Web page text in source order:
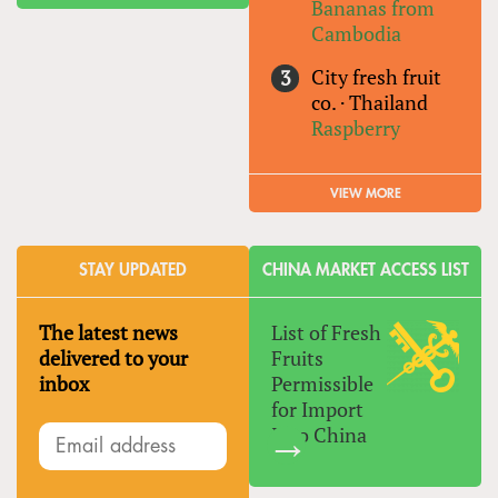
Bananas from
Cambodia
City fresh fruit
co. ·Thailand
Raspberry
VIEW MORE
STAY UPDATED
The latest news
delivered to your
inbox
CHINA MARKET ACCESS LIST
List of Fresh
Fruits
Permissible
for Import
Into China